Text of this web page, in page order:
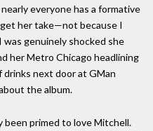
everyone has a formative
her take—not because I
genuinely shocked she
her Metro Chicago headlining
drinks next door at GMan
the album.
been primed to love Mitchell.